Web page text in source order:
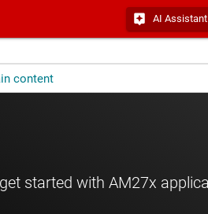
AI Assistant